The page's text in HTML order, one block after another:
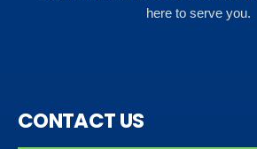
here to serve you.
CONTACT US